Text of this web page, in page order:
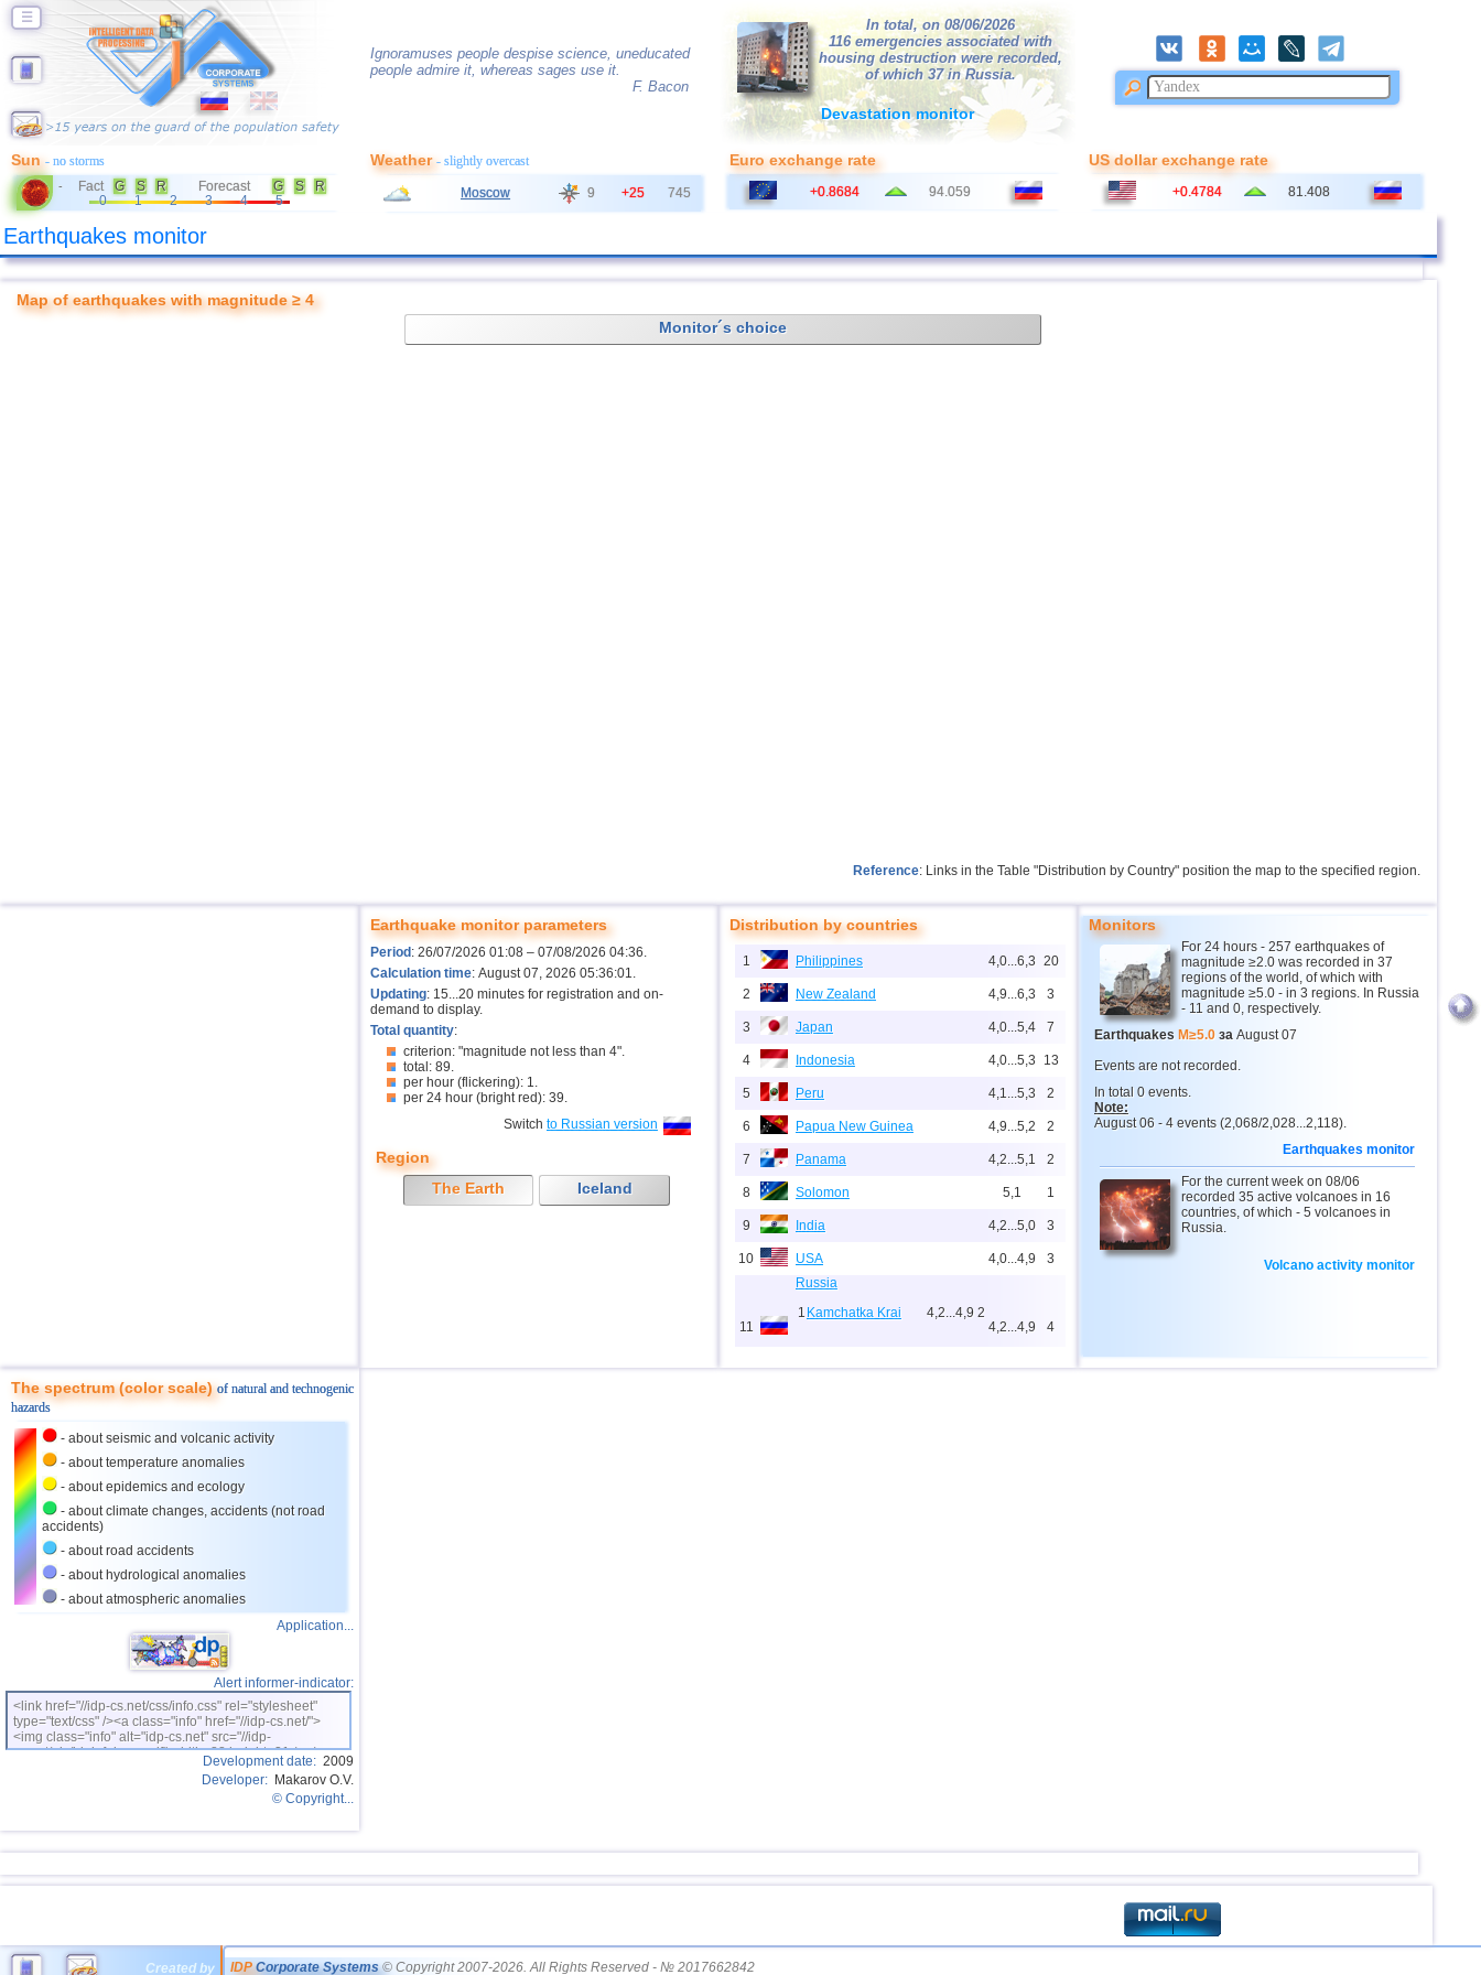
☰
Ignoramuses people despise science, uneducated
people admire it, whereas sages use it.
F. Bacon
In total, on 08/06/2026
116 emergencies associated with
housing destruction were recorded,
of which 37 in Russia.
Devastation monitor
Sun- no storms
- Fact G S R Forecast G S
R
0
1 2 3 4 5
Weather- slightly overcast
Moscow 9 +25 745
Euro exchange rate
+0.8684 94.059
US dollar exchange rate
+0.4784 81.408
Earthquakes monitor
Map of earthquakes with magnitude ≥ 4
Monitor´s choice
Reference: Links in the Table "Distribution by Country" position the map to the specified region.
Earthquake monitor parameters
Period : 26/07/2026 01:08 – 07/08/2026 04:36.
Calculation time: August 07, 2026 05:36:01.
Updating: 15...20 minutes for registration and on-
demand to display.
Total quantity:
criterion: "magnitude not less than 4".
total: 89.
per hour (flickering): 1.
per 24 hour (bright red): 39.
Switch to Russian version
Region
The Earth
Iceland
Distribution by countries
1 Philippines 4,0...6,3 20
2 New Zealand 4,9...6,3 3
3 Japan 4,0...5,4 7
4 Indonesia 4,0...5,3 13
5 Peru 4,1...5,3 2
6 Papua New Guinea 4,9...5,2 2
7 Panama 4,2...5,1 2
8 Solomon 5,1 1
9 India 4,2...5,0 3
10 USA 4,0...4,9 3
11
Russia
1 Kamchatka Krai 4,2...4,9 2
4,2...4,9 4
Monitors
For 24 hours - 257 earthquakes of
magnitude ≥2.0 was recorded in 37
regions of the world, of which with
magnitude ≥5.0 - in 3 regions. In Russia
- 11 and 0, respectively.
Earthquakes M≥5.0 за August 07
Events are not recorded.
In total 0 events.
Note:
August 06 - 4 events (2,068/2,028...2,118).
Earthquakes monitor
For the current week on 08/06
recorded 35 active volcanoes in 16
countries, of which - 5 volcanoes in
Russia.
Volcano activity monitor
The spectrum (color scale)of natural and technogenic
hazards
- about seismic and volcanic activity
- about temperature anomalies
- about epidemics and ecology
- about climate changes, accidents (not road
accidents)
- about road accidents
- about hydrological anomalies
- about atmospheric anomalies
Application...
Alert informer-indicator:
<link href="//idp-cs.net/css/info.css" rel="stylesheet"
type="text/css" /><a class="info" href="//idp-cs.net/">
<img class="info" alt="idp-cs.net" src="//idp-
cs.net/pix/idpinfok_sm.gif" width=88 height=31 /></a>
Development date: 2009
Developer: Makarov O.V.
© Copyright...
Created by IDP Corporate Systems © Copyright 2007-2026. All Rights Reserved - № 2017662842